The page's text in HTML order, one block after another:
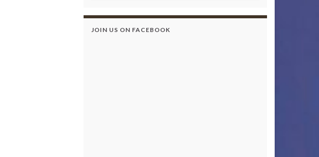
JOIN US ON FACEBOOK